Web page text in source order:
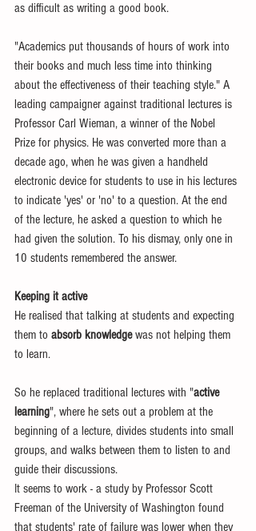
as difficult as writing a good book.
"Academics put thousands of hours of work into
their books and much less time into thinking
about the effectiveness of their teaching style." A
leading campaigner against traditional lectures is
Professor Carl Wieman, a winner of the Nobel
Prize for physics. He was converted more than a
decade ago, when he was given a handheld
electronic device for students to use in his lectures
to indicate 'yes' or 'no' to a question. At the end
of the lecture, he asked a question to which he
had given the solution. To his dismay, only one in
10 students remembered the answer.
Keeping it active
He realised that talking at students and expecting
them to absorb knowledge was not helping them
to learn.
So he replaced traditional lectures with "active
learning", where he sets out a problem at the
beginning of a lecture, divides students into small
groups, and walks between them to listen to and
guide their discussions.
It seems to work - a study by Professor Scott
Freeman of the University of Washington found
that students' rate of failure was lower when they